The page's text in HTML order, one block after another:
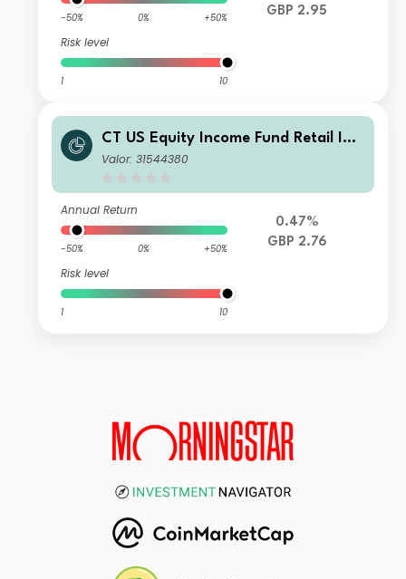
-50% 0% +50%
Risk level
1 10
GBP 2.95
CT US Equity Income Fund Retail Inc
ome GBP
Valor: 31544380
Annual Return
-50% 0% +50%
Risk level
1 10
0.47%
GBP 2.76